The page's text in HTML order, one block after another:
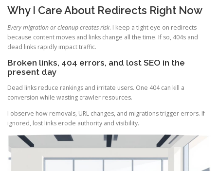
Why I Care About Redirects Right Now
Every migration or cleanup creates risk. I keep a tight eye on redirects
because content moves and links change all the time. If so, 404s and
dead links rapidly impact traffic.
Broken links, 404 errors, and lost SEO in the
present day
Dead links reduce rankings and irritate users. One 404 can kill a
conversion while wasting crawler resources.
I observe how removals, URL changes, and migrations trigger errors. If
ignored, lost links erode authority and visibility.